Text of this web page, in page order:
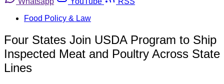
Food Policy & Law
Four States Join USDA Program to Ship
Inspected Meat and Poultry Across State
Lines